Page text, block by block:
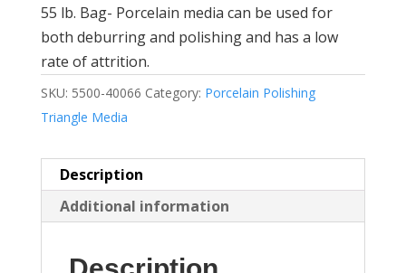
55 lb. Bag- Porcelain media can be used for
both deburring and polishing and has a low
rate of attrition.
SKU: 5500-40066 Category: Porcelain Polishing
Triangle Media
Description
Additional information